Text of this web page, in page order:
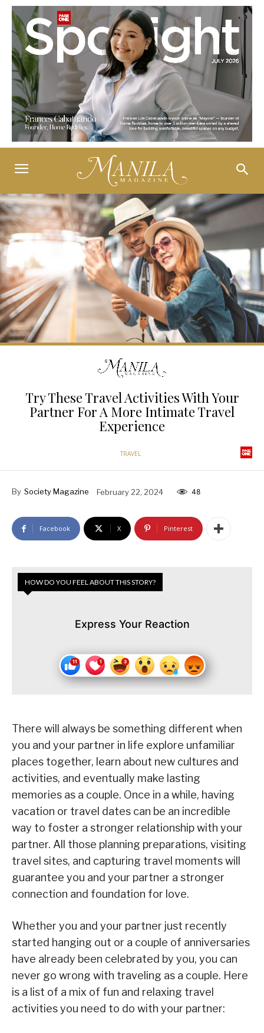
Try These Travel Activities With Your
Partner For A More Intimate Travel
Experience
TRAVEL
By Society Magazine February 22, 2024 48
Facebook X Pinterest
HOW DO YOU FEEL ABOUT THIS STORY?
Express Your Reaction
There will always be something different when
you and your partner in life explore unfamiliar
places together, learn about new cultures and
activities, and eventually make lasting
memories as a couple. Once in a while, having
vacation or travel dates can be an incredible
way to foster a stronger relationship with your
partner. All those planning preparations, visiting
travel sites, and capturing travel moments will
guarantee you and your partner a stronger
connection and foundation for love.
Whether you and your partner just recently
started hanging out or a couple of anniversaries
have already been celebrated by you, you can
never go wrong with traveling as a couple. Here
is a list of a mix of fun and relaxing travel
activities you need to do with your partner: